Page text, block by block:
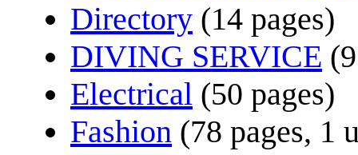
Directory (14 pages)
DIVING SERVICE
Electrical (50 pages)
Fashion (78 pages, 1